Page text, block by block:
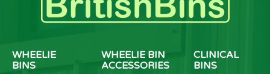
WHEELIE
BINS
WHEELIE BIN
ACCESSORIES
CLINICAL
BINS